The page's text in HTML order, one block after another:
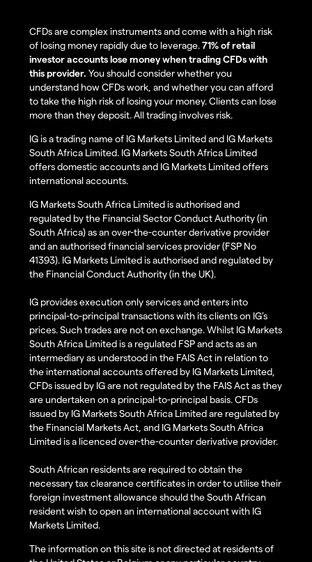
CFDs are complex instruments and come with a high risk
of losing money rapidly due to leverage.71% of retail
investor accounts lose money when trading CFDs with
this provider. You should consider whether you
understand how CFDs work, and whether you can afford
to take the high risk of losing your money. Clients can lose
more than they deposit. All trading involves risk.
IG is a trading name of IG Markets Limited and IG Markets
South Africa Limited. IG Markets South Africa Limited
offers domestic accounts and IG Markets Limited offers
international accounts.
IG Markets South Africa Limited is authorised and
regulated by the Financial Sector Conduct Authority (in
South Africa) as an over-the-counter derivative provider
and an authorised financial services provider (FSP No
41393). IG Markets Limited is authorised and regulated by
the Financial Conduct Authority (in the UK).
IG provides execution only services and enters into
principal-to-principal transactions with its clients on IG’s
prices. Such trades are not on exchange. Whilst IG Markets
South Africa Limited is a regulated FSP and acts as an
intermediary as understood in the FAIS Act in relation to
the international accounts offered by IG Markets Limited,
CFDs issued by IG are not regulated by the FAIS Act as they
are undertaken on a principal-to-principal basis. CFDs
issued by IG Markets South Africa Limited are regulated by
the Financial Markets Act, and IG Markets South Africa
Limited is a licenced over-the-counter derivative provider.
South African residents are required to obtain the
necessary tax clearance certificates in order to utilise their
foreign investment allowance should the South African
resident wish to open an international account with IG
Markets Limited.
The information on this site is not directed at residents of